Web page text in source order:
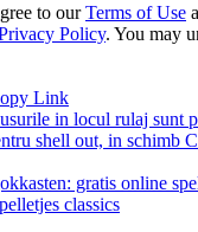
to ourTerms of Use
Policy. You may
Link
in locul rulaj sunt
shell out, in schimb
gratis online
classics